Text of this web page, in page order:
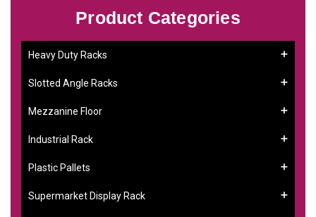
Product Categories
Heavy Duty Racks
Slotted Angle Racks
Mezzanine Floor
Industrial Rack
Plastic Pallets
Supermarket Display Rack